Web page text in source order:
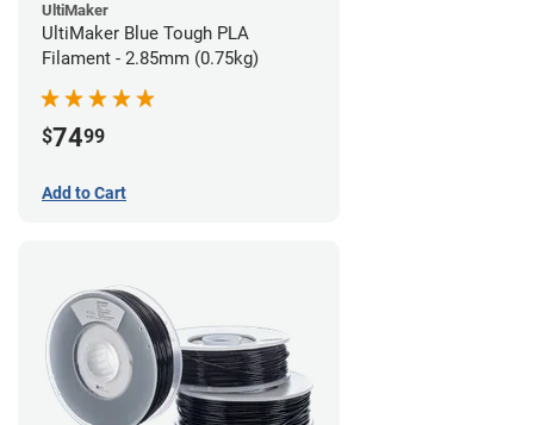
UltiMaker
UltiMaker Blue Tough PLA
Filament - 2.85mm (0.75kg)
$7499
Add to Cart